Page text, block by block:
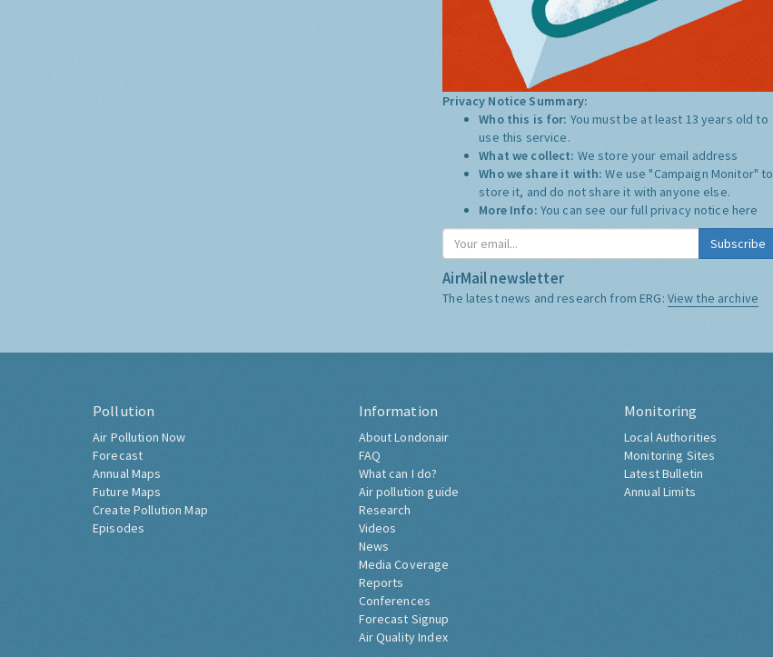
Privacy Notice Summary:
Who this is for: You must be at least 13 years old to
use this service.
What we collect: We store your email address
Who we share it with:We use "Campaign Monitor" to
store it, and do not share it with anyone else.
More Info: You can see our full privacy notice here
Subscribe
AirMail newsletter
The latest news and research from ERG: View the archive
Pollution
Air Pollution Now
Forecast
Annual Maps
Future Maps
Create Pollution Map
Episodes
Information
About Londonair
FAQ
What can I do?
Air pollution guide
Research
Videos
News
Media Coverage
Reports
Conferences
Forecast Signup
Air Quality Index
Monitoring
Local Authorities
Monitoring Sites
Latest Bulletin
Annual Limits